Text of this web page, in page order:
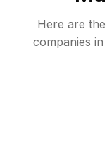
Here are
companies in